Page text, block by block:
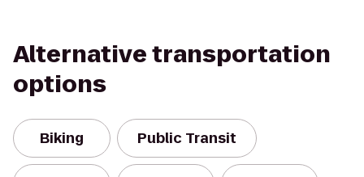
Alternative transportation
options
Biking Public Transit